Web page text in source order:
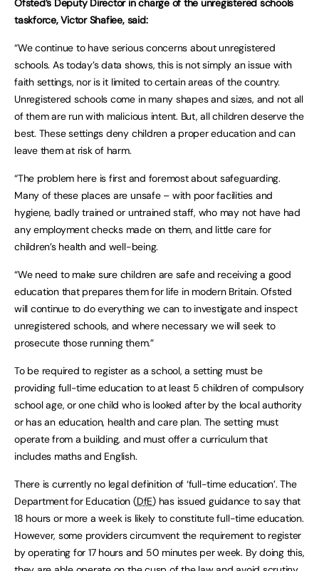
Ofsted’s Deputy Director in charge of the unregistered schools
taskforce, Victor Shafiee, said:
“We continue to have serious concerns about unregistered
schools. As today’s data shows, this is not simply an issue with
faith settings, nor is it limited to certain areas of the country.
Unregistered schools come in many shapes and sizes, and not all
of them are run with malicious intent. But, all children deserve the
best. These settings deny children a proper education and can
leave them at risk of harm.
“The problem here is first and foremost about safeguarding.
Many of these places are unsafe – with poor facilities and
hygiene, badly trained or untrained staff, who may not have had
any employment checks made on them, and little care for
children’s health and well-being.
“We need to make sure children are safe and receiving a good
education that prepares them for life in modern Britain. Ofsted
will continue to do everything we can to investigate and inspect
unregistered schools, and where necessary we will seek to
prosecute those running them.”
To be required to register as a school, a setting must be
providing full-time education to at least 5 children of compulsory
school age, or one child who is looked after by the local authority
or has an education, health and care plan. The setting must
operate from a building, and must offer a curriculum that
includes maths and English.
There is currently no legal definition of ‘full-time education’. The
Department for Education (DfE) has issued guidance to say that
18 hours or more a week is likely to constitute full-time education.
However, some providers circumvent the requirement to register
by operating for 17 hours and 50 minutes per week. By doing this,